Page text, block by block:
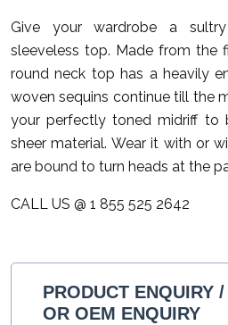
Give your wardrobe a
sleeveless top. Made from the
round neck top has a heavily
woven sequins continue till the
your perfectly toned midriff to
sheer material. Wear it with or
are bound to turn heads at the
CALL US @ 1 855 525 2642
PRODUCT ENQUIRY
OR OEM ENQUIRY